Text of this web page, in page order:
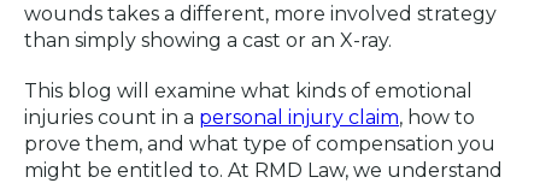
wounds takes a different, more involved strategy
than simply showing a cast or an X-ray.
This blog will examine what kinds of emotional
injuries count in a personal injury claim, how to
prove them, and what type of compensation you
might be entitled to. At RMD Law, we understand